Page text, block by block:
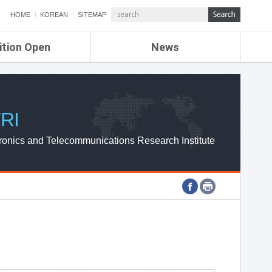
HOME KOREAN SITEMAP
Open News
ETRI NEWS
ETRI WEBZINE
and Telecommunications Research Institute